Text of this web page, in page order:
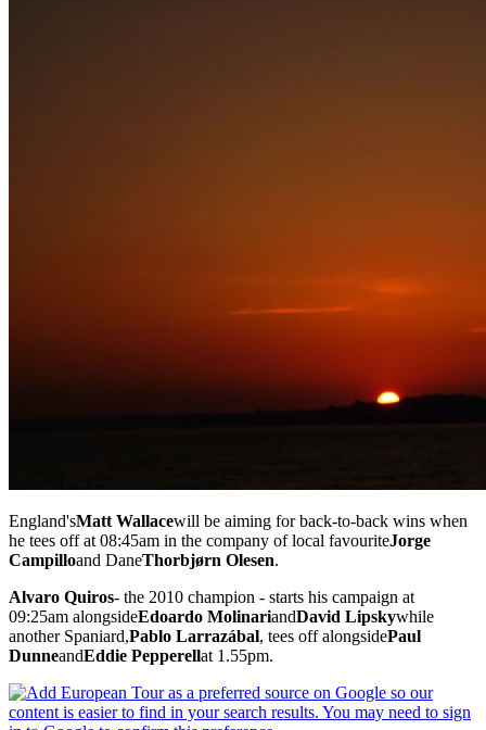
England'sMatt Wallacewill be aiming for back-to-back wins when
he tees off at 08:45am in the company of local favouriteJorge
Campilloand DaneThorbjørn Olesen.
Alvaro Quiros- the 2010 champion - starts his campaign at
09:25am alongsideEdoardo MolinariandDavid Lipskywhile
another Spaniard,Pablo Larrazábal, tees off alongsidePaul
DunneandEddie Pepperellat 1.55pm.